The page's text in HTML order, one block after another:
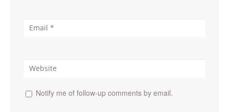
Notify me of follow-up comments by email.